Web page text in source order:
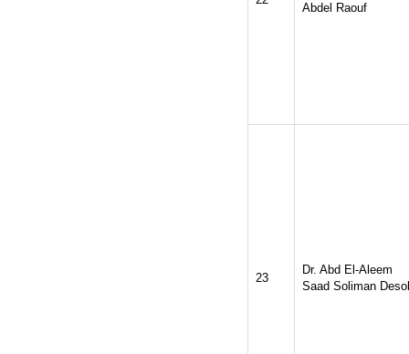
Abdel Raouf
23
Dr. Abd El-Aleem
Saad Soliman